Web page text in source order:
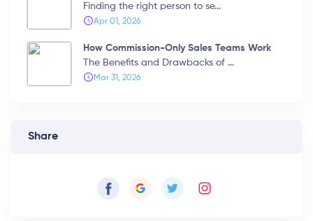
Finding the right person to se...
Apr 01, 2026
How Commission-Only Sales Teams Work
The Benefits and Drawbacks of ...
Mar 31, 2026
Share